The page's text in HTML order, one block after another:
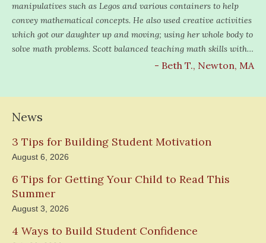
manipulatives such as Legos and various containers to help
convey mathematical concepts. He also used creative activities
which got our daughter up and moving; using her whole body to
solve math problems. Scott balanced teaching math skills with…
- Beth T., Newton, MA
News
3 Tips for Building Student Motivation
August 6, 2026
6 Tips for Getting Your Child to Read This
Summer
August 3, 2026
4 Ways to Build Student Confidence